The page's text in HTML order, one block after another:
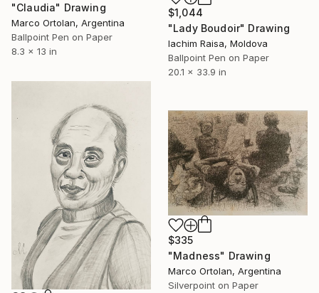
"Claudia" Drawing
Marco Ortolan, Argentina
Ballpoint Pen on Paper
8.3 x 13 in
$1,044
"Lady Boudoir" Drawing
Iachim Raisa, Moldova
Ballpoint Pen on Paper
20.1 x 33.9 in
$335
"Madness" Drawing
Marco Ortolan, Argentina
Silverpoint on Paper